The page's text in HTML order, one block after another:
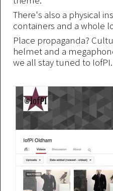
There's also a physical
containers and a whole
Place propaganda?
helmet and a
we all stay tuned to IofPI.